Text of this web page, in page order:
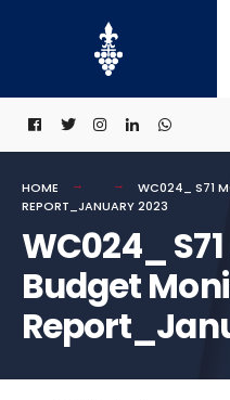
HOME
WC024_ S71
REPORT_JANUARY 2023
WC024_
Budget